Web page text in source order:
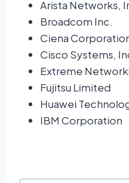
Arista Networks,
Broadcom Inc.
Ciena
Cisco Systems,
Extreme
Fujitsu Limited
Huawei
IBM Corporation